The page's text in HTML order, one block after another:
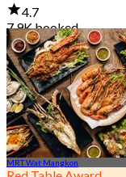
4.7
7.9K booked
From฿ 950
MRT Wat Mangkon